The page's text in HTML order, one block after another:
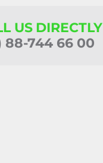
US DIRECTLY
88-744 66 00